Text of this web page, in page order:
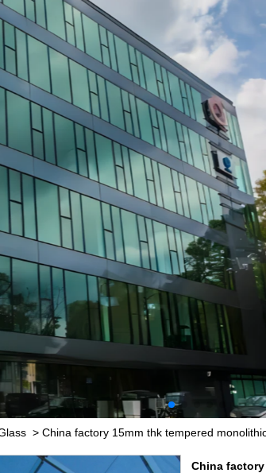
> China factory 15mm thk tempered
China